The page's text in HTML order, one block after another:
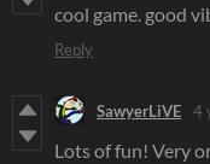
cool game. good
Reply
SawyerLiVE 4
Lots of fun! Very